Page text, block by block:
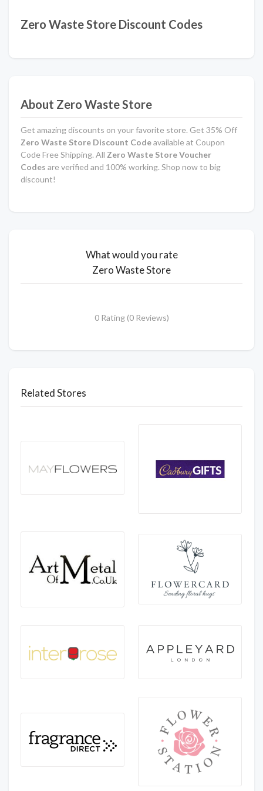
Zero Waste Store Discount Codes
About Zero Waste Store
Get amazing discounts on your favorite store. Get 35% Off
Zero Waste Store Discount Codeavailable at Coupon
Code Free Shipping. All Zero Waste Store Voucher
Codes are verified and 100% working. Shop now to big
discount!
What would you rate
Zero Waste Store
0 Rating (0 Reviews)
Related Stores